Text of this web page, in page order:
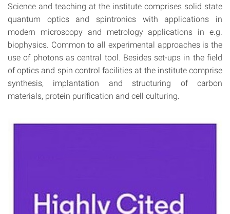
Science and teaching at the institute comprises solid state
quantum optics and spintronics with applications in
modern microscopy and metrology applications in e.g.
biophysics. Common to all experimental approaches is the
use of photons as central tool. Besides set-ups in the field
of optics and spin control facilities at the institute comprise
synthesis, implantation and structuring of carbon
materials, protein purification and cell culturing.